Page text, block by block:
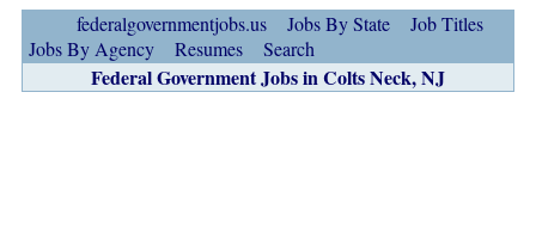
federalgovernmentjobs.us Jobs By State
Job Titles
Jobs By Agency
Resumes Search
Federal Government Jobs in Colts Neck, NJ